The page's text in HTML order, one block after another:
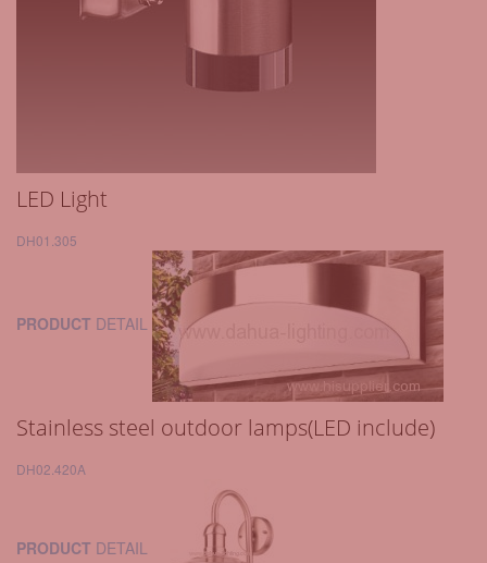
LED Light
DH01.305
PRODUCT DETAIL
Stainless steel outdoor lamps(LED include)
DH02.420A
PRODUCT DETAIL